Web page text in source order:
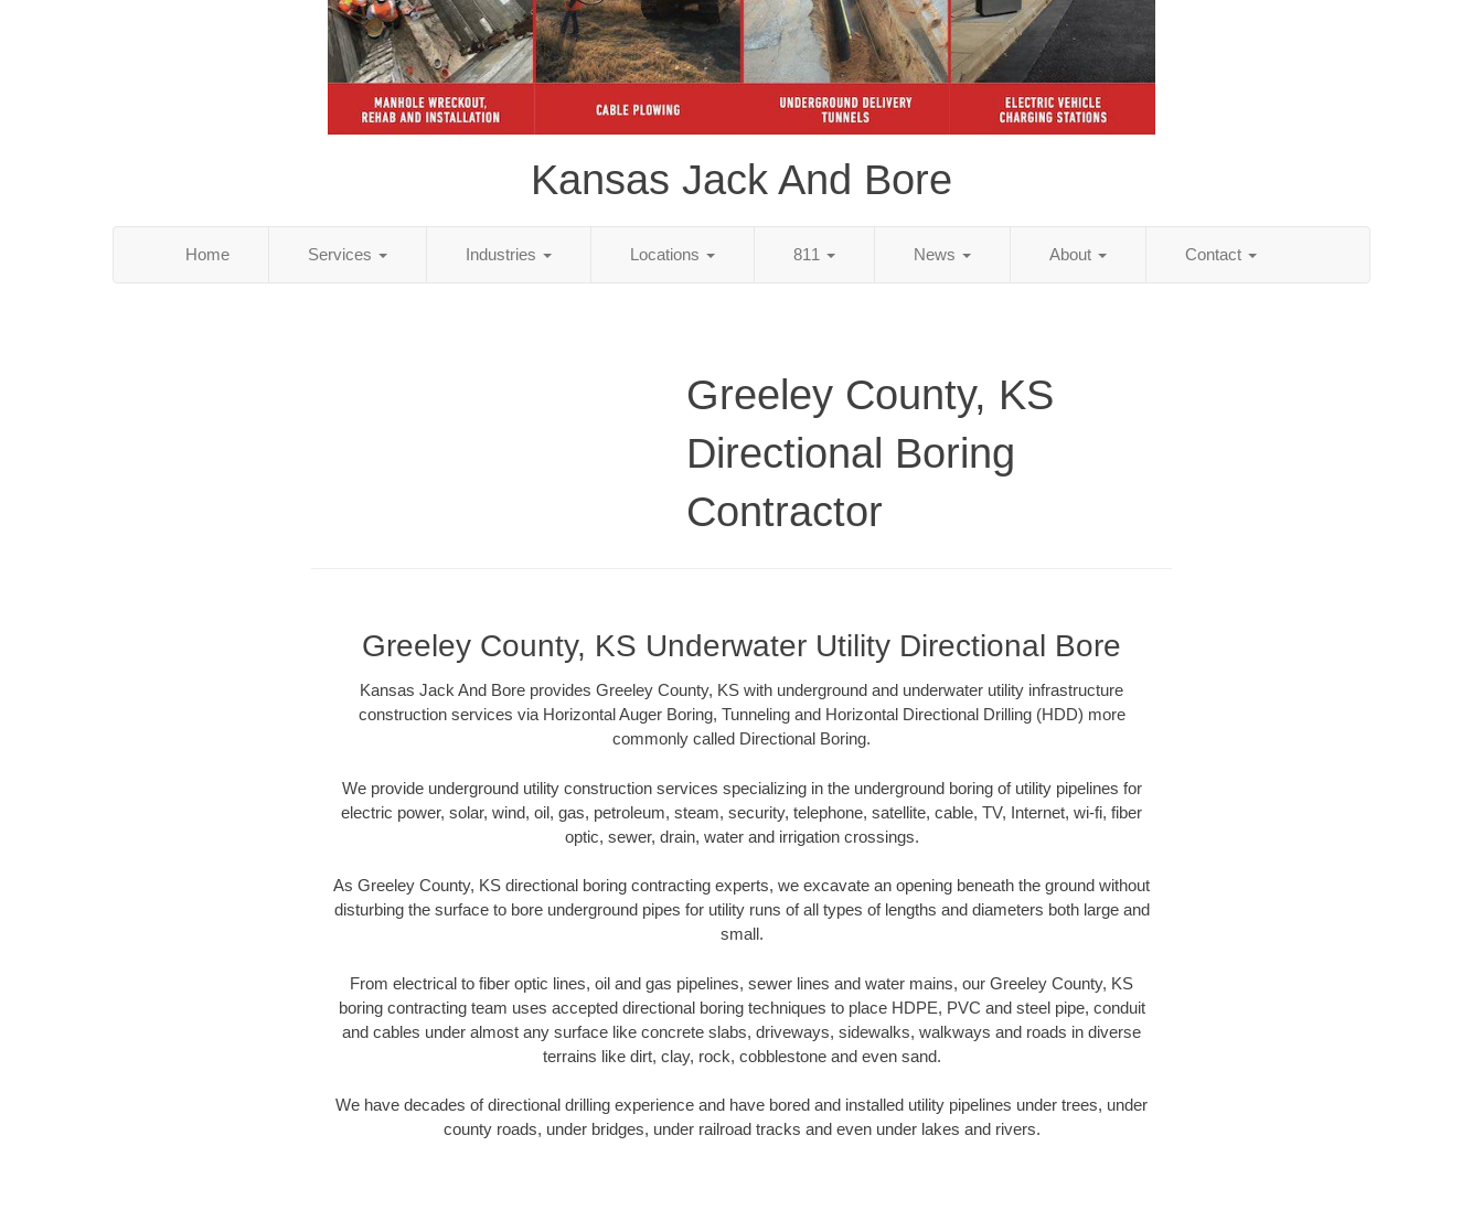
Kansas Jack And Bore
Home Services Industries Locations 811 News About Contact
Greeley County, KS
Directional Boring
Contractor
Greeley County, KS Underwater Utility Directional Bore
Kansas Jack And Bore provides Greeley County, KS with underground and underwater utility infrastructure
construction services via Horizontal Auger Boring, Tunneling and Horizontal Directional Drilling (HDD) more
commonly called Directional Boring.
We provide underground utility construction services specializing in the underground boring of utility pipelines for
electric power, solar, wind, oil, gas, petroleum, steam, security, telephone, satellite, cable, TV, Internet, wi-fi, fiber
optic, sewer, drain, water and irrigation crossings.
As Greeley County, KS directional boring contracting experts, we excavate an opening beneath the ground without
disturbing the surface to bore underground pipes for utility runs of all types of lengths and diameters both large and
small.
From electrical to fiber optic lines, oil and gas pipelines, sewer lines and water mains, our Greeley County, KS
boring contracting team uses accepted directional boring techniques to place HDPE, PVC and steel pipe, conduit
and cables under almost any surface like concrete slabs, driveways, sidewalks, walkways and roads in diverse
terrains like dirt, clay, rock, cobblestone and even sand.
We have decades of directional drilling experience and have bored and installed utility pipelines under trees, under
county roads, under bridges, under railroad tracks and even under lakes and rivers.